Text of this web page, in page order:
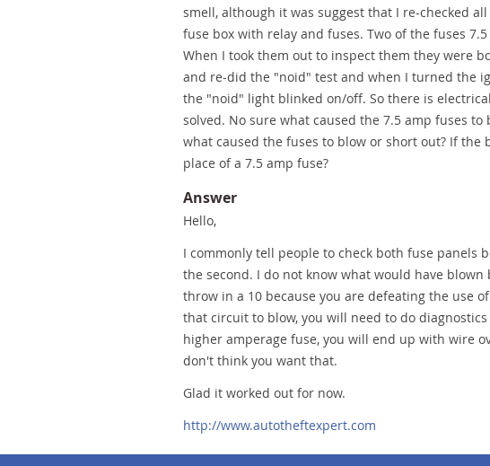
smell, although it was suggest that I re-checked
fuse box with relay and fuses. Two of the fuses
When I took them out to inspect them they were
and re-did the "noid" test and when I turned the
the "noid" light blinked on/off. So there is
solved. No sure what caused the 7.5 amp fuses
what caused the fuses to blow or short out? If the
place of a 7.5 amp fuse?
Answer
Hello,
I commonly tell people to check both fuse panels
the second. I do not know what would have
throw in a 10 because you are defeating the use
that circuit to blow, you will need to do
higher amperage fuse, you will end up with wire
don't think you want that.
Glad it worked out for now.
http://www.autotheftexpert.com